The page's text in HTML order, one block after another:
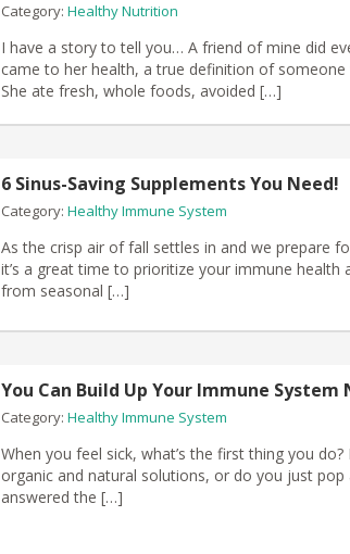
Category: Healthy Nutrition
I have a story to tell you… A friend of mine did
came to her health, a true definition of someone
She ate fresh, whole foods, avoided […]
6 Sinus-Saving Supplements You Need!
Category: Healthy Immune System
​As the crisp air of fall settles in​ and we prepare
it’s a great time to prioritize your immune health
from seasonal […]
You Can Build Up Your Immune
Category: Healthy Immune System
When you feel sick, what’s the first thing you
organic and natural solutions, or do you just pop
answered the […]